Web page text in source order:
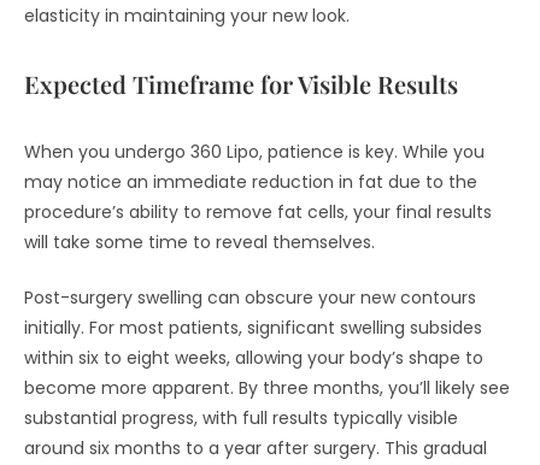
elasticity in maintaining your new look.
Expected Timeframe for Visible Results
When you undergo 360 Lipo, patience is key. While you
may notice an immediate reduction in fat due to the
procedure’s ability to remove fat cells, your final results
will take some time to reveal themselves.
Post-surgery swelling can obscure your new contours
initially. For most patients, significant swelling subsides
within six to eight weeks, allowing your body’s shape to
become more apparent. By three months, you’ll likely see
substantial progress, with full results typically visible
around six months to a year after surgery. This gradual